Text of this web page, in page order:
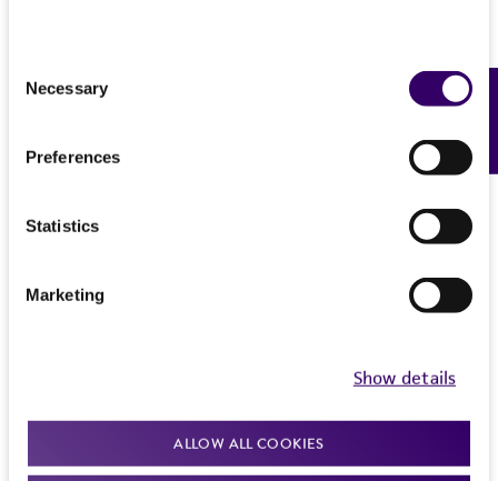
Selection
Necessary
Preferences
Statistics
Marketing
Show details
ALLOW ALL COOKIES
from the misidentification or misrepresentation
of such materials.
Please see the material transfer agreement
(MTA) for further details regarding the use of
www.atcc.org.
Feedback